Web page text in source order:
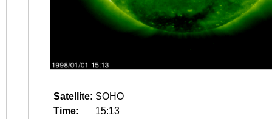
Satellite: SOHO
Time:
15:13